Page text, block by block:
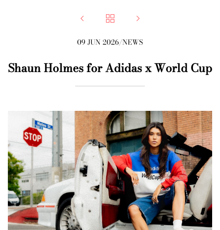
  
09 JUN 2026/NEWS
Shaun Holmes for Adidas x World Cup